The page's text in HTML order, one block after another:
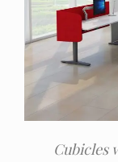
Cubicles